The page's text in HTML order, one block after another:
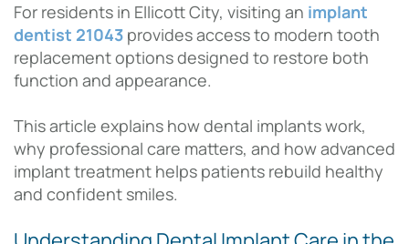
For residents in Ellicott City, visiting an implant
dentist 21043 provides access to modern tooth
replacement options designed to restore both
function and appearance.
This article explains how dental implants work,
why professional care matters, and how advanced
implant treatment helps patients rebuild healthy
and confident smiles.